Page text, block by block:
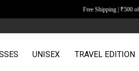
Free Shipping | ₹500 off on or above
UNISEX TRAVEL EDITION